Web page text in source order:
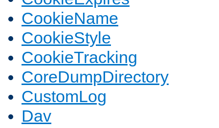
CookieName
CookieStyle
CookieTracking
CoreDumpDirectory
CustomLog
Dav